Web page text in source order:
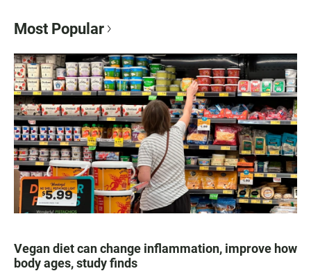
Most Popular
Vegan diet can change inflammation, improve how
body ages, study finds